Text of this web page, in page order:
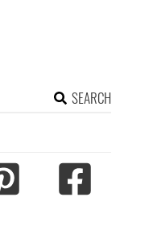
SEARCH